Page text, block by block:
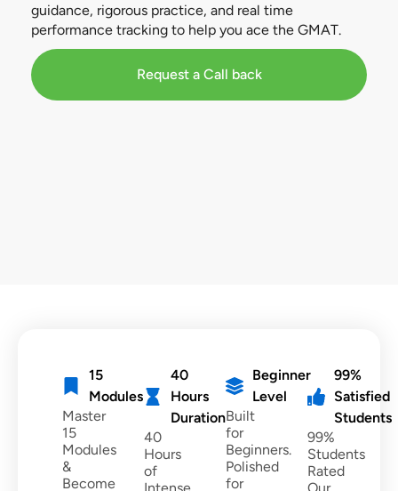
guidance, rigorous practice, and real time
performance tracking to help you ace the GMAT.
Request a Call back
15
Modules
Master
15
Modules
&
Become
40
Hours
Duration
40
Hours
of
Beginner
Level
Built
for
Beginners.
Polished
for
99%
Satisfied
Students
99%
Students
Rated